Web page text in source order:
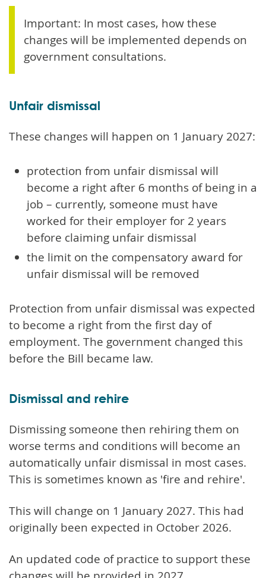
Important: In most cases, how these
changes will be implemented depends on
government consultations.
Unfair dismissal
These changes will happen on 1 January 2027:
protection from unfair dismissal will
become a right after 6 months of being in a
job – currently, someone must have
worked for their employer for 2 years
before claiming unfair dismissal
the limit on the compensatory award for
unfair dismissal will be removed
Protection from unfair dismissal was expected
to become a right from the first day of
employment. The government changed this
before the Bill became law.
Dismissal and rehire
Dismissing someone then rehiring them on
worse terms and conditions will become an
automatically unfair dismissal in most cases.
This is sometimes known as 'fire and rehire'.
This will change on 1 January 2027. This had
originally been expected in October 2026.
An updated code of practice to support these